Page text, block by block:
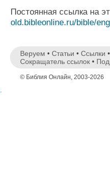
Постоянная ссылка на
old.bibleonline.ru/bible/
Веруем • Статьи • Ссылки
Сокращатель ссылок •
© Библия Онлайн, 2003-2026